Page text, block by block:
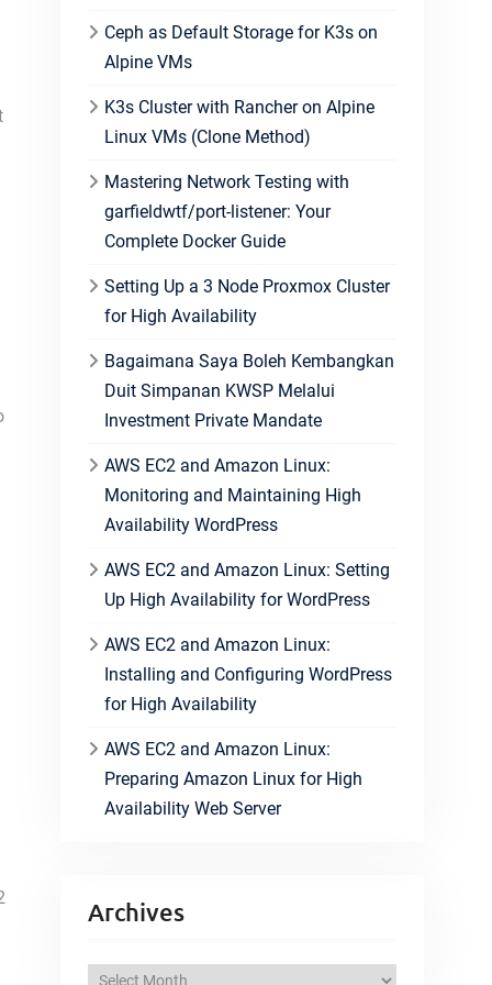
Ceph as Default Storage for K3s on
Alpine VMs
K3s Cluster with Rancher on Alpine
Linux VMs (Clone Method)
Mastering Network Testing with
garfieldwtf/port-listener: Your
Complete Docker Guide
Setting Up a 3 Node Proxmox Cluster
for High Availability
Bagaimana Saya Boleh Kembangkan
Duit Simpanan KWSP Melalui
Investment Private Mandate
AWS EC2 and Amazon Linux:
Monitoring and Maintaining High
Availability WordPress
AWS EC2 and Amazon Linux: Setting
Up High Availability for WordPress
AWS EC2 and Amazon Linux:
Installing and Configuring WordPress
for High Availability
AWS EC2 and Amazon Linux:
Preparing Amazon Linux for High
Availability Web Server
Archives